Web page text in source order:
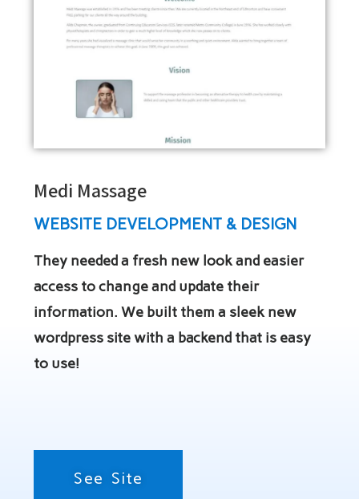
Medi Massage
WEBSITE DEVELOPMENT & DESIGN
They needed a fresh new look and easier
access to change and update their
information. We built them a sleek new
wordpress site with a backend that is easy
to use!
See Site